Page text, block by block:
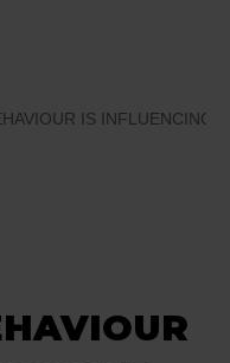
IS INFLUENCING